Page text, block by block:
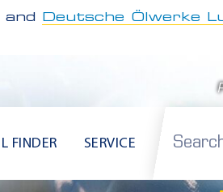
Deutsche Ölwerke
FINDER SERVICE